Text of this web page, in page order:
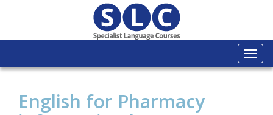
English for Pharmacy